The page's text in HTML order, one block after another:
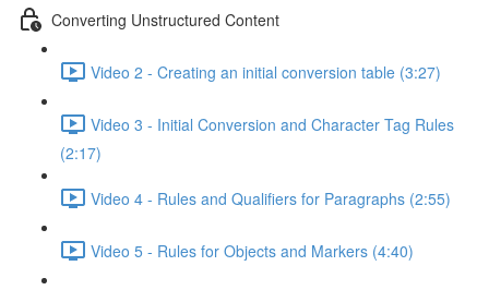
Converting Unstructured Content
Video 2 - Creating an initial conversion table (3:27)
Video 3 - Initial Conversion and Character Tag Rules
(2:17)
Video 4 - Rules and Qualifiers for Paragraphs (2:55)
Video 5 - Rules for Objects and Markers (4:40)